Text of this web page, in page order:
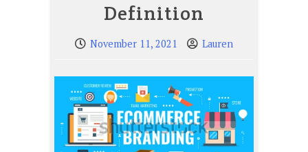
Definition
November 11, 2021 Lauren